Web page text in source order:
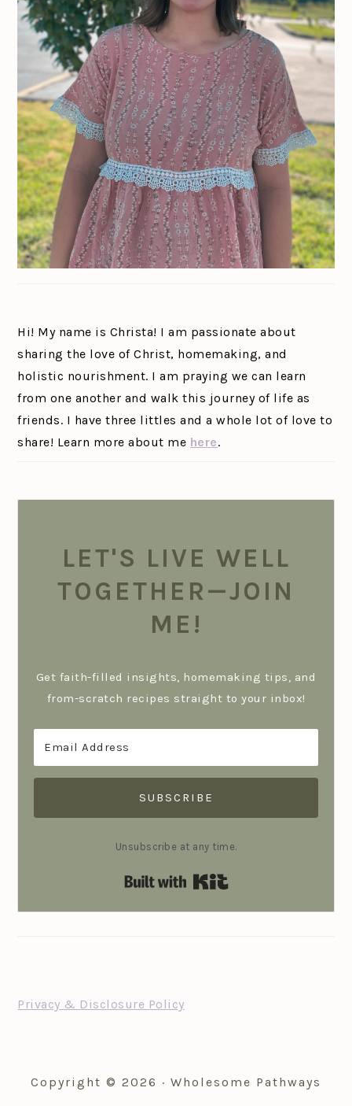
Hi! My name is Christa! I am passionate about
sharing the love of Christ, homemaking, and
holistic nourishment. I am praying we can learn
from one another and walk this journey of life as
friends. I have three littles and a whole lot of love to
share! Learn more about me here.
LET'S LIVE WELL
TOGETHER—JOIN
ME!
Get faith-filled insights, homemaking tips, and
from-scratch recipes straight to your inbox!
SUBSCRIBE
Unsubscribe at any time.
FOOTER
Privacy & Disclosure Policy
Copyright © 2026 · Wholesome Pathways